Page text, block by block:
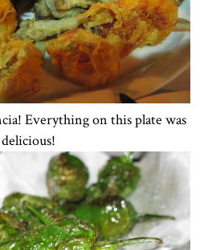
Everything on this plate was
delicious!